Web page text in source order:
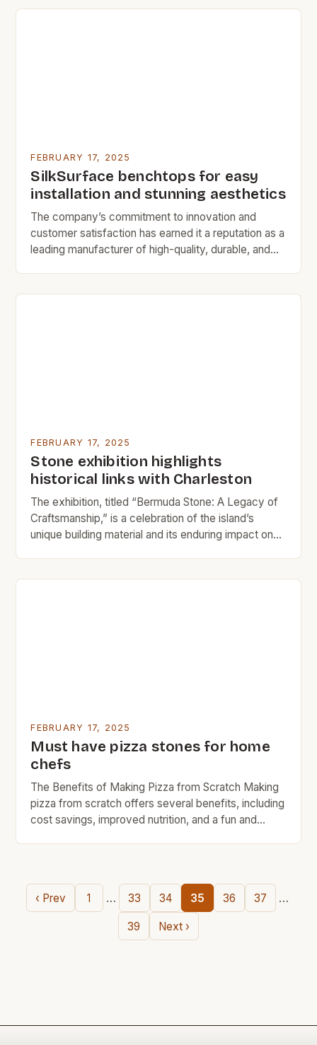
where he was responsible for managing the
FEBRUARY 17, 2025
SilkSurface benchtops for easy
installation and stunning aesthetics
The company’s commitment to innovation and
customer satisfaction has earned it a reputation as a
leading manufacturer of high-quality, durable, and
Australian market for over a decade, with a proven
FEBRUARY 17, 2025
Stone exhibition highlights
historical links with Charleston
The exhibition, titled “Bermuda Stone: A Legacy of
Craftsmanship,” is a celebration of the island’s
unique building material and its enduring impact on
limestone,” is a type of sedimentary rock that has
FEBRUARY 17, 2025
Must have pizza stones for home
chefs
The Benefits of Making Pizza from Scratch Making
pizza from scratch offers several benefits, including
cost savings, improved nutrition, and a fun and
buying pre-made pizza or ordering delivery. You […]
‹ Prev
1 … 33 34 35 36 37 …
39 Next ›